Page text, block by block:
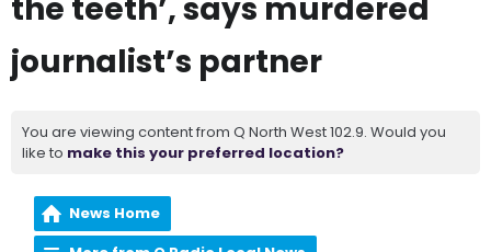
the teeth’, says murdered
journalist’s partner
You are viewing content from Q North West 102.9. Would you
like to make this your preferred location?
News Home